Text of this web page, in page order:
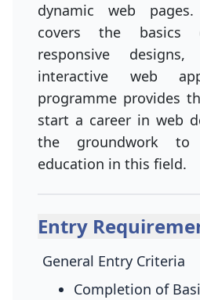
dynamic web
covers the
responsive designs,
interactive web
programme provides
start a career in web
the groundwork to
education in this field.
Entry
General Entry Criteria
Completion of